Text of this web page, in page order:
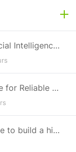
What Skills Will I Learn in an Artificial Intelligence Course?
Tapaday 200 mg A Trusted Choice for Reliable Pain Management
The Data Analytics Training in Pune to build a high-growth career with IT Education Centre